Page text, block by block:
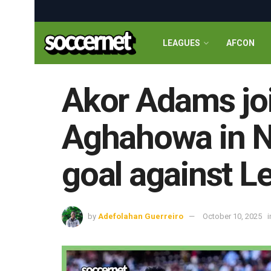
LEAGUES AFCON
Akor Adams
Aghahowa in
goal against
by Adefolahan Guerreiro October 10, 2025